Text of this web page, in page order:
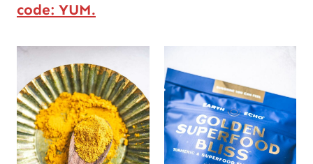
code: YUM.